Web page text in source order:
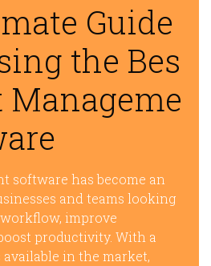
Guide
the Bes
Manageme
software has become an
and teams looking
improve
productivity. With a
in the market,